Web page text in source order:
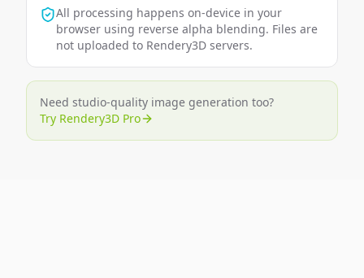
All processing happens on-device in your
browser using reverse alpha blending. Files are
not uploaded to Rendery3D servers.
Need studio-quality image generation too?
Try Rendery3D Pro